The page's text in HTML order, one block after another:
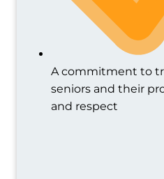
A commitment to
seniors and their
and respect